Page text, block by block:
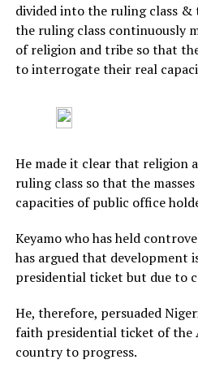
divided into the ruling class &
the ruling class continuously
of religion and tribe so that
to interrogate their real
He made it clear that religion
ruling class so that the
capacities of public office
Keyamo who has held
has argued that development
presidential ticket but due to
He, therefore, persuaded
faith presidential ticket of the
country to progress.